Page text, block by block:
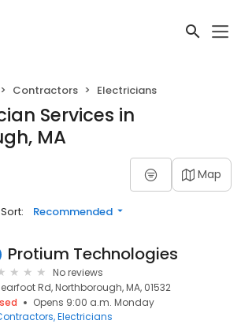
Contractors Electricians
Services in
MA
Map
Sort: Recommended
Protium Technologies
No reviews
Rd, Northborough, MA, 01532
Opens 9:00 a.m. Monday
Electricians